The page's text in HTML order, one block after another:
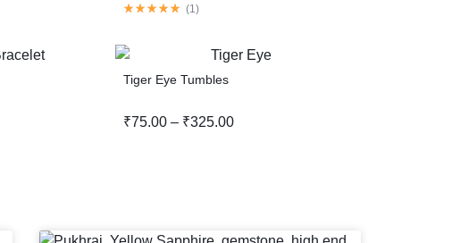
(1 )
Tiger Eye Tumbles
₹75.00 – ₹325.00